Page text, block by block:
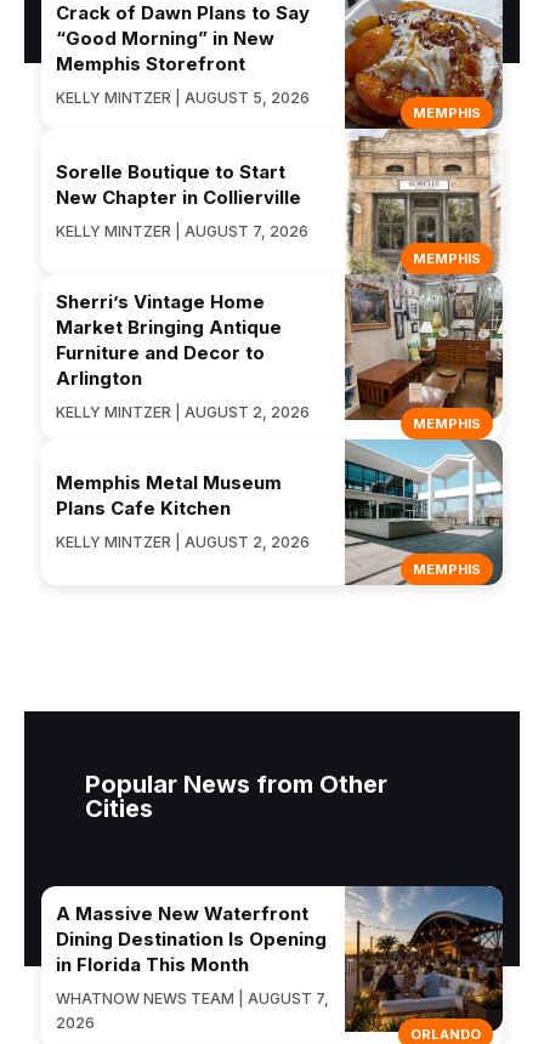
MEMPHIS
Crack of Dawn Plans to Say
“Good Morning” in New
Memphis Storefront
KELLY MINTZER | AUGUST 5, 2026
MEMPHIS
Sorelle Boutique to Start
New Chapter in Collierville
KELLY MINTZER | AUGUST 7, 2026
MEMPHIS
Sherri’s Vintage Home
Market Bringing Antique
Furniture and Decor to
Arlington
KELLY MINTZER | AUGUST 2, 2026
MEMPHIS
Memphis Metal Museum
Plans Cafe Kitchen
KELLY MINTZER | AUGUST 2, 2026
Popular News from Other
Cities
ORLANDO
A Massive New Waterfront
Dining Destination Is Opening
in Florida This Month
WHATNOW NEWS TEAM | AUGUST 7,
2026